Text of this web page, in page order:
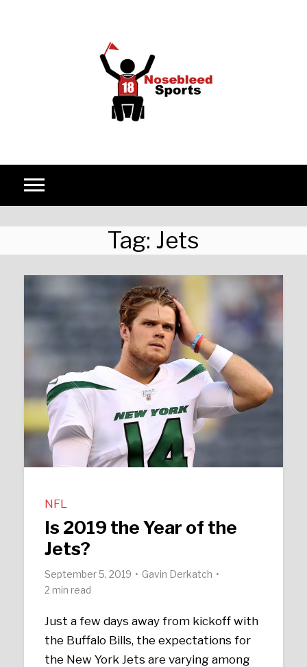
Tag: Jets
NFL
Is 2019 the Year of the
Jets?
September 5, 2019
Gavin Derkatch
2 min read
Just a few days away from kickoff with
the Buffalo Bills, the expectations for
the New York Jets are varying among